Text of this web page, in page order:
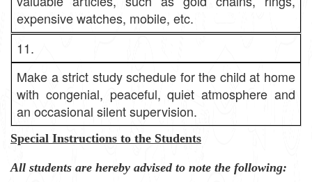
expensive watches, mobile, etc.
11.
Make a strict study schedule for the child at home
with congenial, peaceful, quiet atmosphere and
an occasional silent supervision.
Special Instructions to the Students
All students are hereby advised to note the following: